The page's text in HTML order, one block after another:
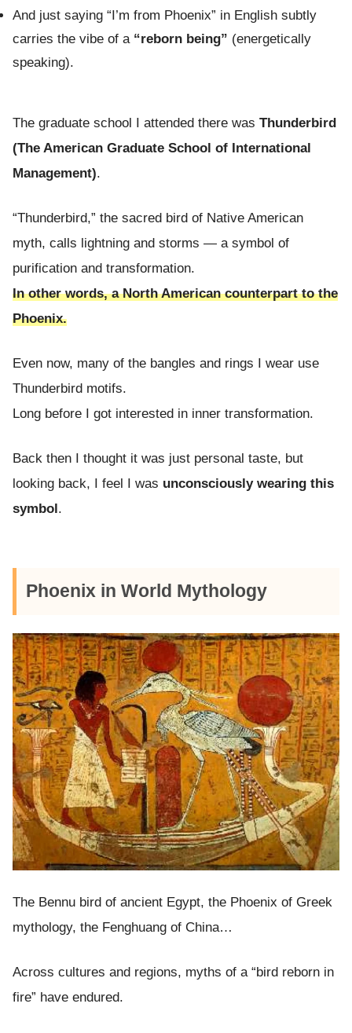
And just saying “I’m from Phoenix” in English subtly
carries the vibe of a “reborn being” (energetically
speaking).
The graduate school I attended there was Thunderbird
(The American Graduate School of International
Management).
“Thunderbird,” the sacred bird of Native American
myth, calls lightning and storms — a symbol of
purification and transformation.
In other words, a North American counterpart to the
Phoenix.
Even now, many of the bangles and rings I wear use
Thunderbird motifs.
Long before I got interested in inner transformation.
Back then I thought it was just personal taste, but
looking back, I feel I was unconsciously wearing this
symbol .
Phoenix in World Mythology
The Bennu bird of ancient Egypt, the Phoenix of Greek
mythology, the Fenghuang of China…
Across cultures and regions, myths of a “bird reborn in
fire” have endured.